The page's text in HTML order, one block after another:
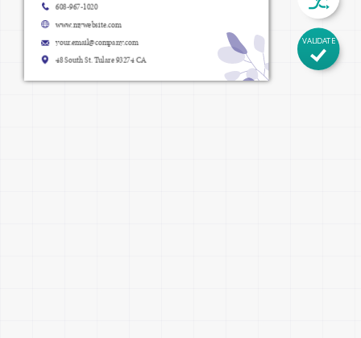
VALIDATE
48 South St. Tulare 93274 CA
www.mywebsite.com
your.email@company.com
608-967-1020
www.mywebsite.com